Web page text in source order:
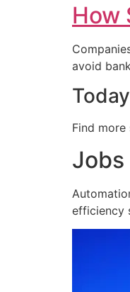
How
avoid
Find
Jobs
efficiency